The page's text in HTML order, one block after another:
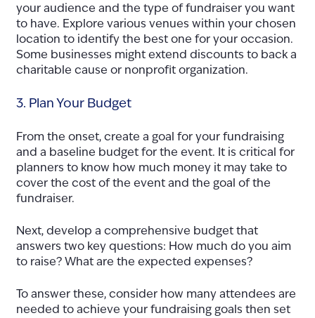
your audience and the type of fundraiser you want
to have. Explore various venues within your chosen
location to identify the best one for your occasion.
Some businesses might extend discounts to back a
charitable cause or nonprofit organization.
3. Plan Your Budget
From the onset, create a goal for your fundraising
and a baseline budget for the event. It is critical for
planners to know how much money it may take to
cover the cost of the event and the goal of the
fundraiser.
Next, develop a comprehensive budget that
answers two key questions: How much do you aim
to raise? What are the expected expenses?
To answer these, consider how many attendees are
needed to achieve your fundraising goals then set